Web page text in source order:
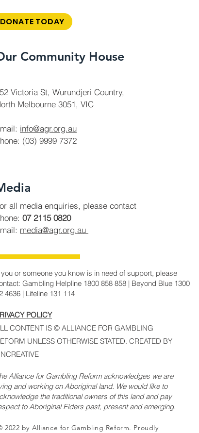
DONATE TODAY
Community House
Victoria St, Wurundjeri Country,
Melbourne 3051, VIC
info@agr.org.au
(03) 9999 7372
all media enquiries, please contact
07 2115 0820
media@agr.org.au
you or someone you know is in need of support, please
Gambling Helpline 1800 858 858 | Beyond Blue 1300
4636 | Lifeline 131 114
POLICY
CONTENT IS © ALLIANCE FOR GAMBLING
UNLESS OTHERWISE STATED. CREATED BY
Alliance for Gambling Reform acknowledges we are
and working on Aboriginal land. We would like to
the traditional owners of this land and pay
to Aboriginal Elders past, present and emerging.
2022 by Alliance for Gambling Reform. Proudly